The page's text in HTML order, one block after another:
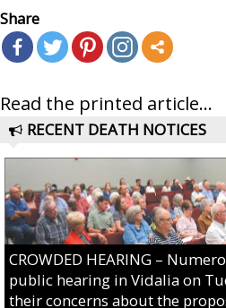
Share
Read the printed article...
RECENT DEATH NOTICES
CROWDED HEARING –
public hearing in Vidalia on
their concerns about the